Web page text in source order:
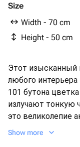
Size
Width - 70 cm
Height - 50 cm
Этот изысканный
любого
101 бутона
излучают тонкую
это великолепие
классической
Show more